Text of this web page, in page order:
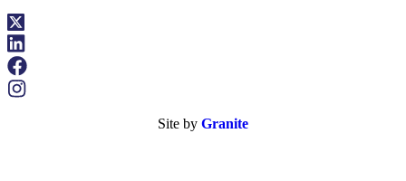
Site by Granite